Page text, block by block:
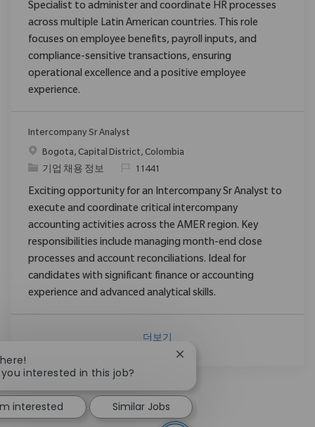
Specialist to administer and coordinate HR processes
across multiple Latin American countries. This role
focuses on employee benefits, payroll inputs, and
compliance-sensitive transactions, ensuring
operational excellence and a positive employee
experience.
Intercompany Sr Analyst
위치Bogota, Capital District, Colombia
범주기업 채용 정보 ReqId11441
Exciting opportunity for an Intercompany Sr Analyst to
execute and coordinate critical intercompany
accounting activities across the AMER region. Key
responsibilities include managing month-end close
processes and account reconciliations. Ideal for
candidates with significant finance or accounting
experience and advanced analytical skills.
더보기
interested in this job?
Close chatbot notification
interested Similar Jobs